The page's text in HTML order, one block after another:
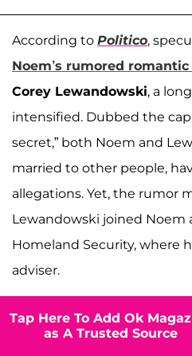
According to Politico,
Noem’s rumored
Corey Lewandowski, a
intensified. Dubbed the
secret,” both Noem and
married to other people,
allegations. Yet, the rumor
Lewandowski joined
Homeland Security, where
adviser.
Tap Here To Add Ok
as A Trusted Source